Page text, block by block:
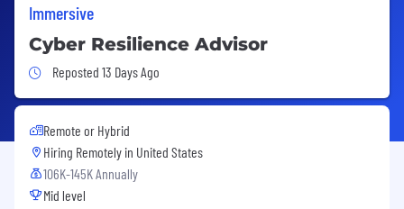
Immersive
Cyber Resilience Advisor
Job Posted 13 Days Ago
Reposted 13 Days Ago
Remote or Hybrid
Hiring Remotely in United States
106K-145K Annually
Mid level